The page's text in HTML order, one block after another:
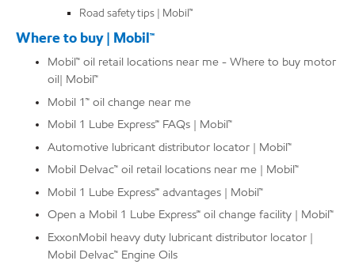
Road safety tips | Mobil™
Where to buy | Mobil™
Mobil™ oil retail locations near me - Where to buy motor
oil| Mobil™
Mobil 1™ oil change near me
Mobil 1 Lube Express℠ FAQs | Mobil™
Automotive lubricant distributor locator | Mobil™
Mobil Delvac™ oil retail locations near me | Mobil™
Mobil 1 Lube Express℠ advantages | Mobil™
Open a Mobil 1 Lube Express℠ oil change facility | Mobil™
ExxonMobil heavy duty lubricant distributor locator |
Mobil Delvac™ Engine Oils